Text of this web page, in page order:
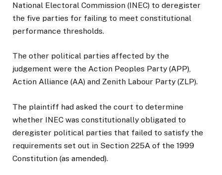
National Electoral Commission (INEC) to deregister
the five parties for failing to meet constitutional
performance thresholds.
The other political parties affected by the
judgement were the Action Peoples Party (APP),
Action Alliance (AA) and Zenith Labour Party (ZLP).
The plaintiff had asked the court to determine
whether INEC was constitutionally obligated to
deregister political parties that failed to satisfy the
requirements set out in Section 225A of the 1999
Constitution (as amended).